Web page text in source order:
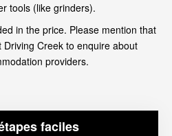
tools (like grinders).
in the price. Please mention that
Creek to enquire about
providers.
faciles